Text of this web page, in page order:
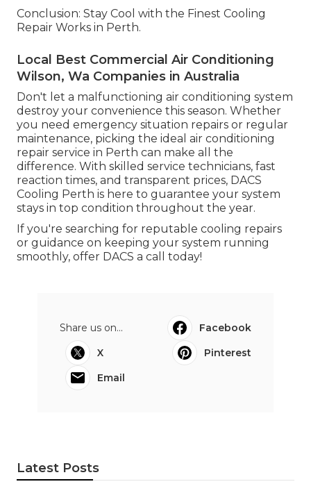
Conclusion: Stay Cool with the Finest Cooling
Repair Works in Perth.
Local Best Commercial Air Conditioning
Wilson, Wa Companies in Australia
Don't let a malfunctioning air conditioning system
destroy your convenience this season. Whether
you need emergency situation repairs or regular
maintenance, picking the ideal air conditioning
repair service in Perth can make all the
difference. With skilled service technicians, fast
reaction times, and transparent prices, DACS
Cooling Perth is here to guarantee your system
stays in top condition throughout the year.
If you're searching for reputable cooling repairs
or guidance on keeping your system running
smoothly, offer DACS a call today!
Share us on...
Facebook
X
Pinterest
Email
Latest Posts